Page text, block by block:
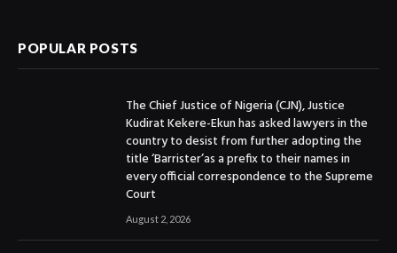
POPULAR POSTS
The Chief Justice of Nigeria (CJN), Justice
Kudirat Kekere-Ekun has asked lawyers in the
country to desist from further adopting the
title ‘Barrister’as a prefix to their names in
every official correspondence to the Supreme
Court
August 2, 2026